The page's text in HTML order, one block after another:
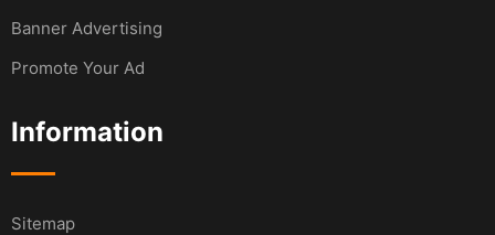
Banner Advertising
Promote Your Ad
Information
Sitemap